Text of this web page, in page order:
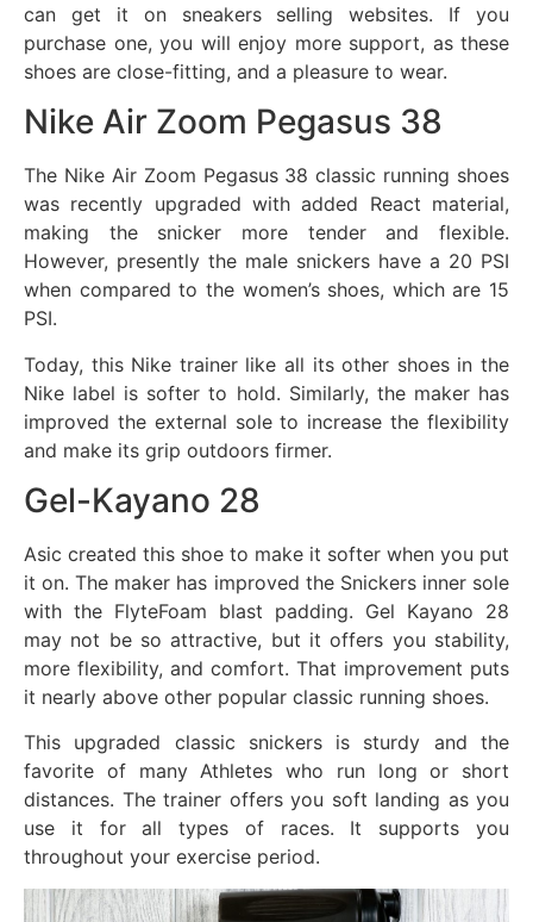
can get it on sneakers selling websites. If you
purchase one, you will enjoy more support, as these
shoes are close-fitting, and a pleasure to wear.
Nike Air Zoom Pegasus 38
The Nike Air Zoom Pegasus 38 classic running shoes
was recently upgraded with added React material,
making the snicker more tender and flexible.
However, presently the male snickers have a 20 PSI
when compared to the women’s shoes, which are 15
PSI.
Today, this Nike trainer like all its other shoes in the
Nike label is softer to hold. Similarly, the maker has
improved the external sole to increase the flexibility
and make its grip outdoors firmer.
Gel-Kayano 28
Asic created this shoe to make it softer when you put
it on. The maker has improved the Snickers inner sole
with the FlyteFoam blast padding. Gel Kayano 28
may not be so attractive, but it offers you stability,
more flexibility, and comfort. That improvement puts
it nearly above other popular classic running shoes.
This upgraded classic snickers is sturdy and the
favorite of many Athletes who run long or short
distances. The trainer offers you soft landing as you
use it for all types of races. It supports you
throughout your exercise period.